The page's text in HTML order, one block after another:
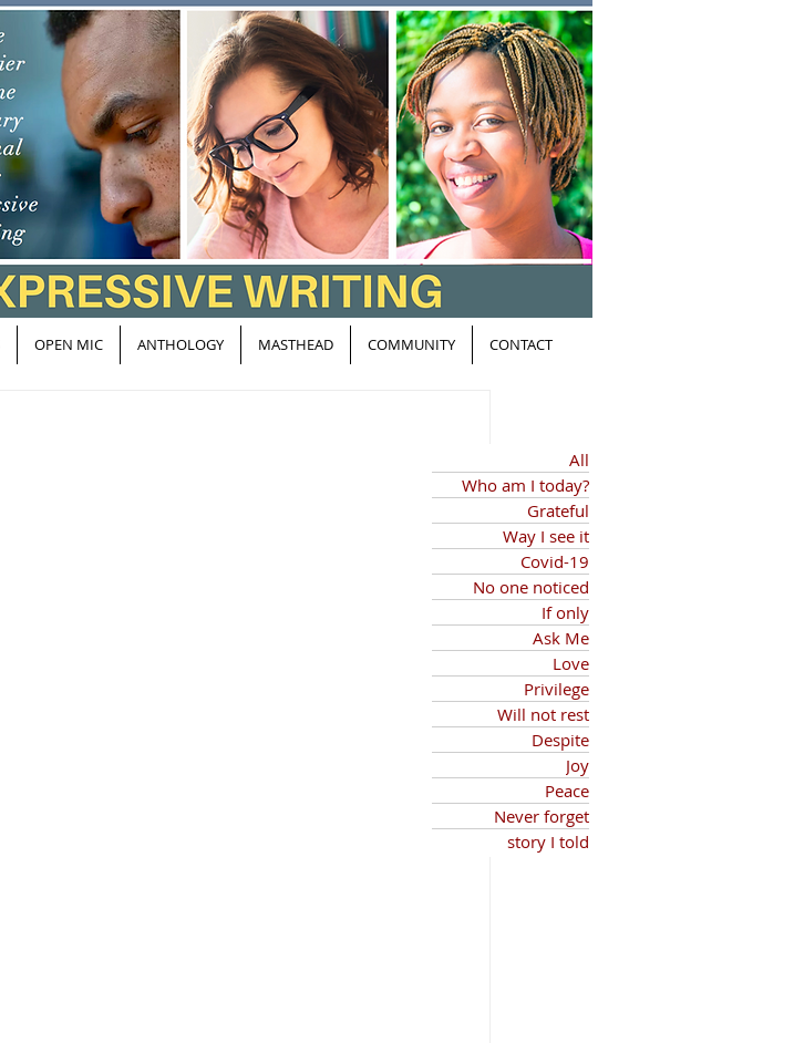
OPEN MIC ANTHOLOGY MASTHEAD COMMUNITY CONTACT
All
Who am I today?
Grateful
Way I see it
Covid-19
No one noticed
If only
Ask Me
Love
Privilege
Will not rest
Despite
Joy
Peace
Never forget
story I told